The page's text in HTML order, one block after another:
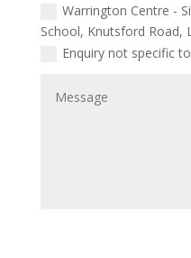
Warrington Centre -
School, Knutsford Road,
Enquiry not specific